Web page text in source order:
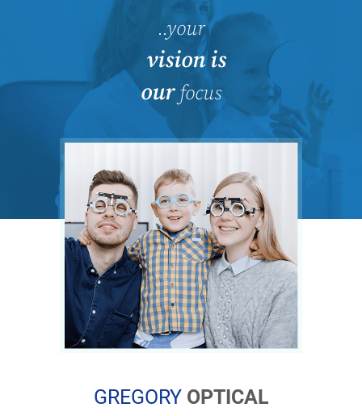
GREGORYOPTICAL
..your
vision is
ourfocus